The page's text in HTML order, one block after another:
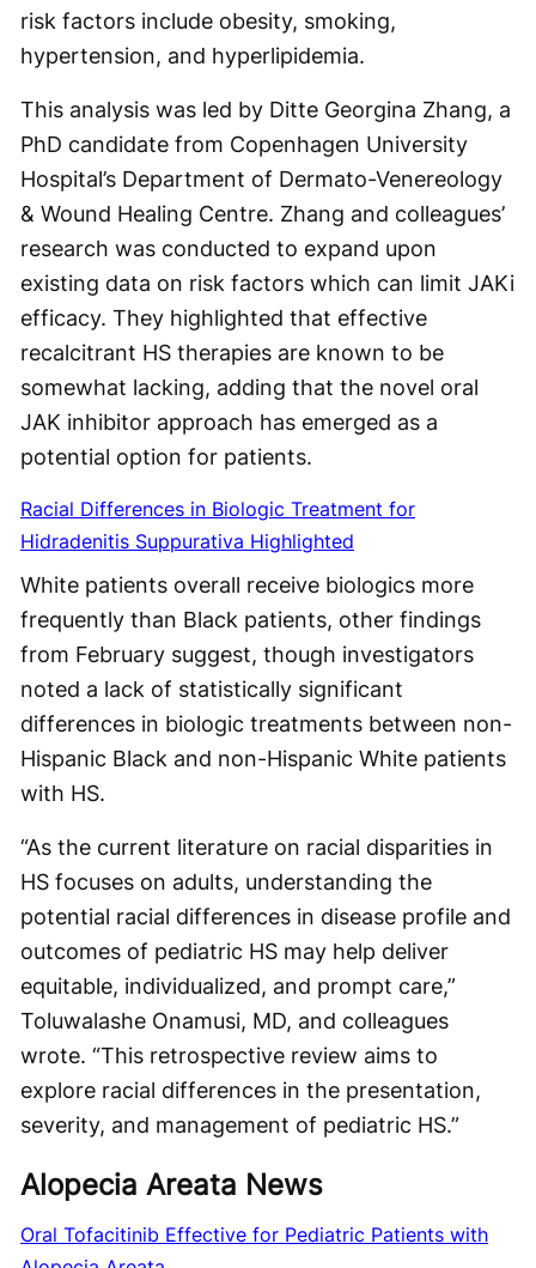
risk factors include obesity, smoking,
hypertension, and hyperlipidemia.
This analysis was led by Ditte Georgina Zhang, a
PhD candidate from Copenhagen University
Hospital’s Department of Dermato-Venereology
& Wound Healing Centre. Zhang and colleagues’
research was conducted to expand upon
existing data on risk factors which can limit JAKi
efficacy. They highlighted that effective
recalcitrant HS therapies are known to be
somewhat lacking, adding that the novel oral
JAK inhibitor approach has emerged as a
potential option for patients.
Racial Differences in Biologic Treatment for
Hidradenitis Suppurativa Highlighted
White patients overall receive biologics more
frequently than Black patients, other findings
from February suggest, though investigators
noted a lack of statistically significant
differences in biologic treatments between non-
Hispanic Black and non-Hispanic White patients
with HS.
“As the current literature on racial disparities in
HS focuses on adults, understanding the
potential racial differences in disease profile and
outcomes of pediatric HS may help deliver
equitable, individualized, and prompt care,”
Toluwalashe Onamusi, MD, and colleagues
wrote. “This retrospective review aims to
explore racial differences in the presentation,
severity, and management of pediatric HS.”
Alopecia Areata News
Oral Tofacitinib Effective for Pediatric Patients with